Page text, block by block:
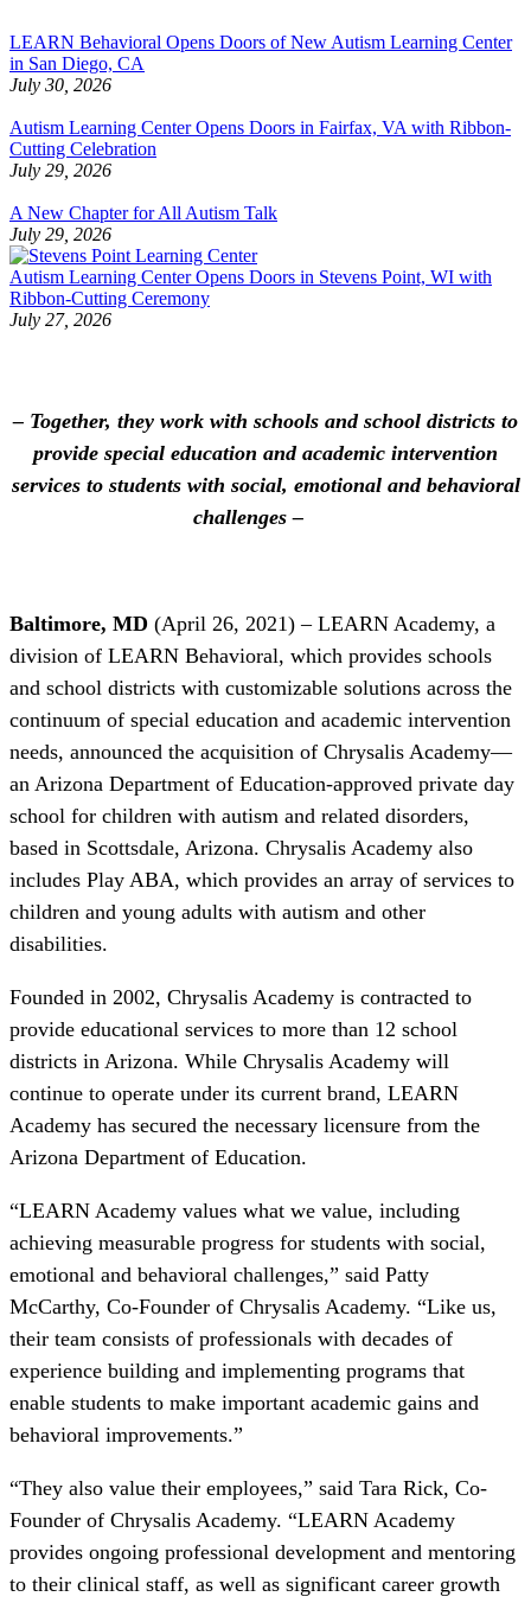
LEARN Behavioral Opens Doors of New Autism Learning Center
in San Diego, CA
July 30, 2026
Autism Learning Center Opens Doors in Fairfax, VA with Ribbon-
Cutting Celebration
July 29, 2026
A New Chapter for All Autism Talk
July 29, 2026
Autism Learning Center Opens Doors in Stevens Point, WI with
Ribbon-Cutting Ceremony
July 27, 2026
– Together, they work with schools and school districts to
provide special education and academic intervention
services to students with social, emotional and behavioral
challenges –
Baltimore, MD (April 26, 2021) – LEARN Academy, a
division of LEARN Behavioral, which provides schools
and school districts with customizable solutions across the
continuum of special education and academic intervention
needs, announced the acquisition of Chrysalis Academy—
an Arizona Department of Education-approved private day
school for children with autism and related disorders,
based in Scottsdale, Arizona. Chrysalis Academy also
includes Play ABA, which provides an array of services to
children and young adults with autism and other
disabilities.
Founded in 2002, Chrysalis Academy is contracted to
provide educational services to more than 12 school
districts in Arizona. While Chrysalis Academy will
continue to operate under its current brand, LEARN
Academy has secured the necessary licensure from the
Arizona Department of Education.
“LEARN Academy values what we value, including
achieving measurable progress for students with social,
emotional and behavioral challenges,” said Patty
McCarthy, Co-Founder of Chrysalis Academy. “Like us,
their team consists of professionals with decades of
experience building and implementing programs that
enable students to make important academic gains and
behavioral improvements.”
“They also value their employees,” said Tara Rick, Co-
Founder of Chrysalis Academy. “LEARN Academy
provides ongoing professional development and mentoring
to their clinical staff, as well as significant career growth